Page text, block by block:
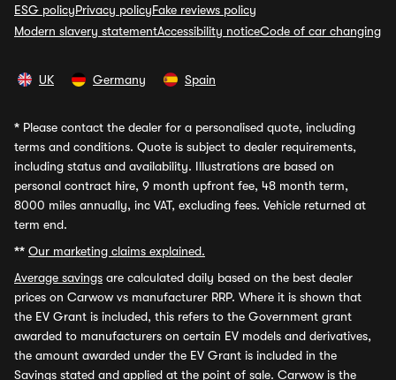
ESG policyPrivacy policyFake reviews policy
Modern slavery statementAccessibility noticeCode of car changing
UK Germany Spain
* Please contact the dealer for a personalised quote, including
terms and conditions. Quote is subject to dealer requirements,
including status and availability. Illustrations are based on
personal contract hire, 9 month upfront fee, 48 month term,
8000 miles annually, inc VAT, excluding fees. Vehicle returned at
term end.
** Our marketing claims explained.
Average savings are calculated daily based on the best dealer
prices on Carwow vs manufacturer RRP. Where it is shown that
the EV Grant is included, this refers to the Government grant
awarded to manufacturers on certain EV models and derivatives,
the amount awarded under the EV Grant is included in the
Savings stated and applied at the point of sale. Carwow is the